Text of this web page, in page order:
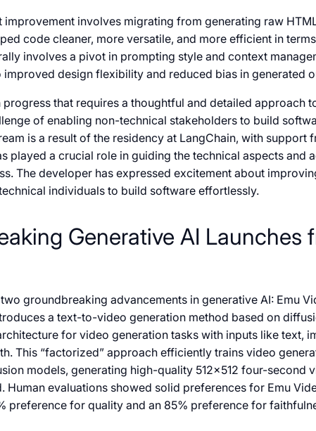
involves migrating from generating raw
code cleaner, more versatile, and more efficient in
involves a pivot in prompting style and context
design flexibility and reduced bias in generated
progress that requires a thoughtful and detailed approach
of enabling non-technical stakeholders to build
is a result of the residency at LangChain, with support
played a crucial role in guiding the technical aspects and
The developer has expressed excitement about
individuals to build software effortlessly.
Generative AI Launches
groundbreaking advancements in generative AI: Emu
a text-to-video generation method based on
for video generation tasks with inputs like text,
This “factorized” approach efficiently trains video
models, generating high-quality 512×512 four-second
Human evaluations showed solid preferences for Emu
preference for quality and an 85% preference for